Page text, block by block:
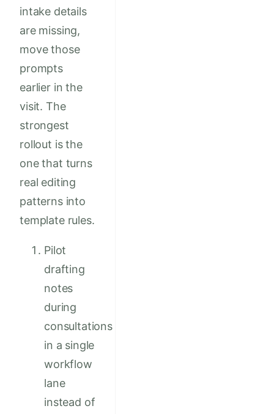
intake details
are missing,
move those
prompts
earlier in the
visit. The
strongest
rollout is the
one that turns
real editing
patterns into
template rules.
Pilot
drafting
notes
during
consultations
in a single
workflow
lane
instead of